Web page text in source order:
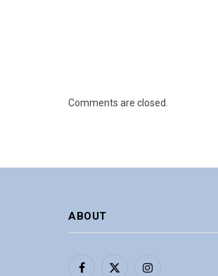
Comments are closed.
ABOUT
Facebook
X Instagram